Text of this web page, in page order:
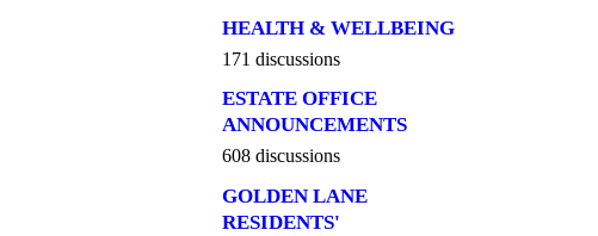
HEALTH & WELLBEING
171 discussions
ESTATE OFFICE
ANNOUNCEMENTS
608 discussions
GOLDEN LANE
RESIDENTS'